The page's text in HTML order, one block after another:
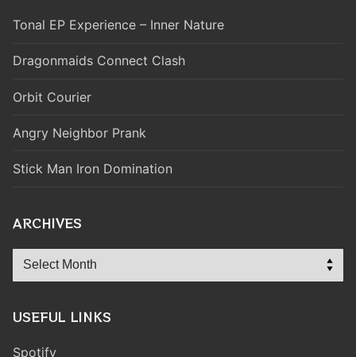
Tonal EP Experience – Inner Nature
Dragonmaids Connect Clash
Orbit Courier
Angry Neighbor Prank
Stick Man Iron Domination
ARCHIVES
Archives
USEFUL LINKS
Spotify